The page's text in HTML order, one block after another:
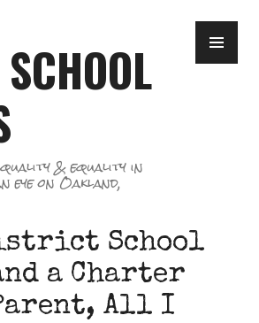
quality & equality in
eye on Oakland,
School
a Charter
All I